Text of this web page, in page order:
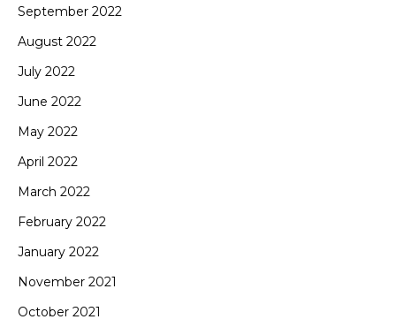
September 2022
August 2022
July 2022
June 2022
May 2022
April 2022
March 2022
February 2022
January 2022
November 2021
October 2021